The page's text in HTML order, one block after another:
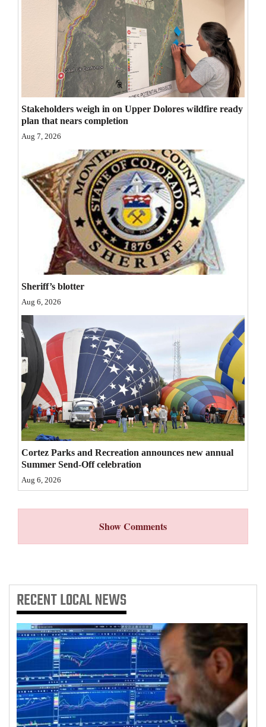
Thank You Letters
Editorials
Opinion Columns
Letters to the Editor
Editorial Cartoons
Events
Galleries
Community
Calendar
Comics
Puzzles
4CornersJobs
Real
Estate
Classifieds
Public
with
Stakeholders weigh in on Upper Dolores wildfire ready
plan that nears completion
Aug 7, 2026
Sheriff’s blotter
Aug 6, 2026
Cortez Parks and Recreation announces new annual
Summer Send-Off celebration
Aug 6, 2026
Show Comments
RECENTLOCAL NEWS